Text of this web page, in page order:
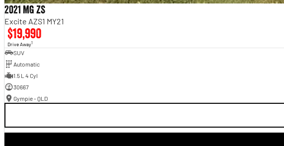
2021 MG ZS
Excite AZS1 MY21
$19,990
Drive Away1
SUV
Automatic
1.5 L 4 Cyl
30667
Gympie - QLD